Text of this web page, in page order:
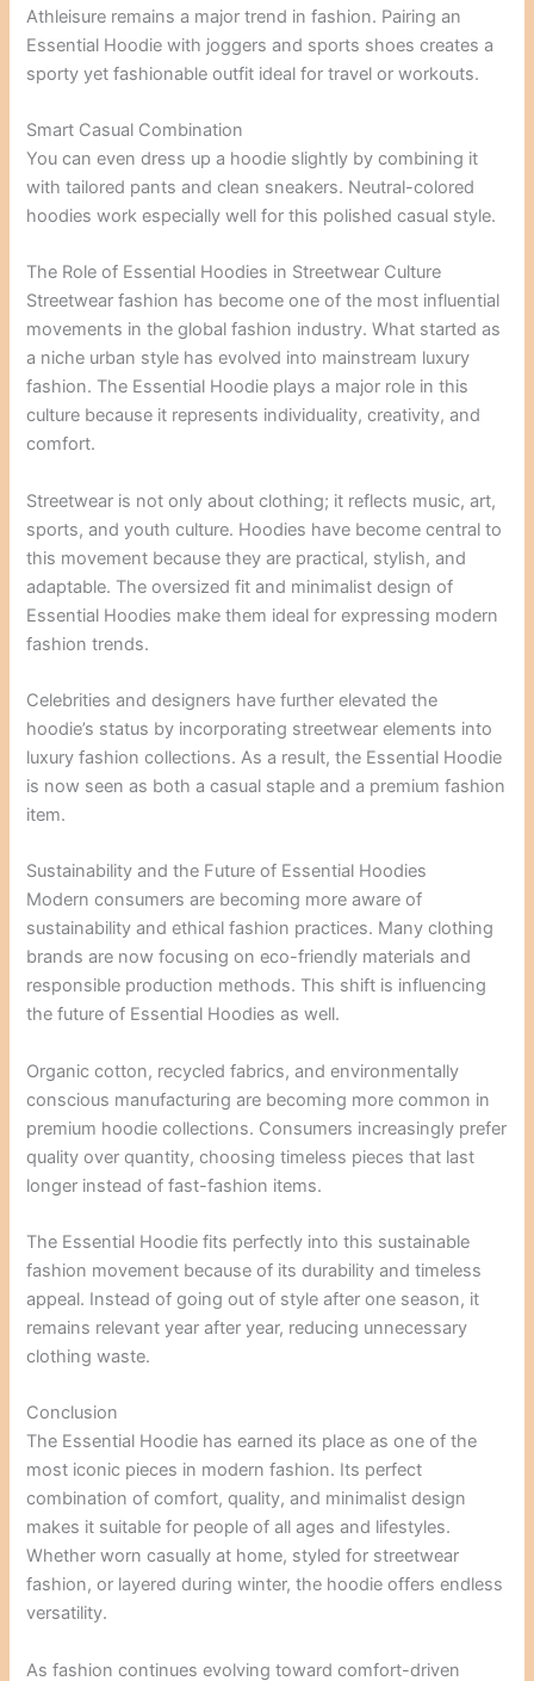
Athleisure remains a major trend in fashion. Pairing an
Essential Hoodie with joggers and sports shoes creates a
sporty yet fashionable outfit ideal for travel or workouts.
Smart Casual Combination
You can even dress up a hoodie slightly by combining it
with tailored pants and clean sneakers. Neutral-colored
hoodies work especially well for this polished casual style.
The Role of Essential Hoodies in Streetwear Culture
Streetwear fashion has become one of the most influential
movements in the global fashion industry. What started as
a niche urban style has evolved into mainstream luxury
fashion. The Essential Hoodie plays a major role in this
culture because it represents individuality, creativity, and
comfort.
Streetwear is not only about clothing; it reflects music, art,
sports, and youth culture. Hoodies have become central to
this movement because they are practical, stylish, and
adaptable. The oversized fit and minimalist design of
Essential Hoodies make them ideal for expressing modern
fashion trends.
Celebrities and designers have further elevated the
hoodie’s status by incorporating streetwear elements into
luxury fashion collections. As a result, the Essential Hoodie
is now seen as both a casual staple and a premium fashion
item.
Sustainability and the Future of Essential Hoodies
Modern consumers are becoming more aware of
sustainability and ethical fashion practices. Many clothing
brands are now focusing on eco-friendly materials and
responsible production methods. This shift is influencing
the future of Essential Hoodies as well.
Organic cotton, recycled fabrics, and environmentally
conscious manufacturing are becoming more common in
premium hoodie collections. Consumers increasingly prefer
quality over quantity, choosing timeless pieces that last
longer instead of fast-fashion items.
The Essential Hoodie fits perfectly into this sustainable
fashion movement because of its durability and timeless
appeal. Instead of going out of style after one season, it
remains relevant year after year, reducing unnecessary
clothing waste.
Conclusion
The Essential Hoodie has earned its place as one of the
most iconic pieces in modern fashion. Its perfect
combination of comfort, quality, and minimalist design
makes it suitable for people of all ages and lifestyles.
Whether worn casually at home, styled for streetwear
fashion, or layered during winter, the hoodie offers endless
versatility.
As fashion continues evolving toward comfort-driven